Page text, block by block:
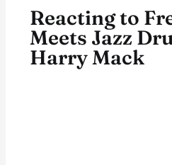
Reacting to
Meets Jazz
Harry Mack